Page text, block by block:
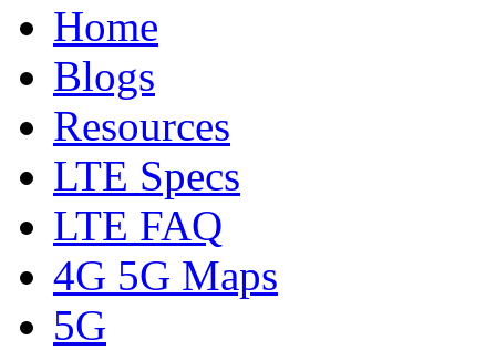
Home
Blogs
Resources
LTE Specs
LTE FAQ
4G 5G Maps
5G